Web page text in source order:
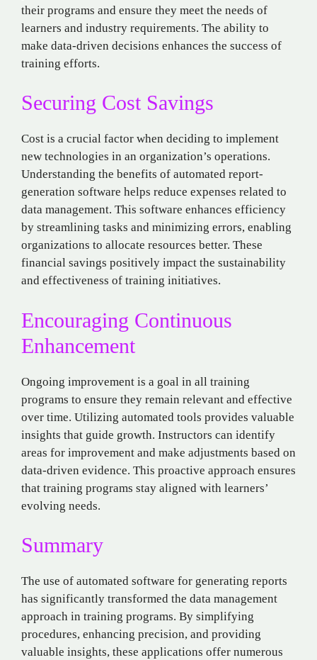
their programs and ensure they meet the needs of
learners and industry requirements. The ability to
make data-driven decisions enhances the success of
training efforts.
Securing Cost Savings
Cost is a crucial factor when deciding to implement
new technologies in an organization’s operations.
Understanding the benefits of automated report-
generation software helps reduce expenses related to
data management. This software enhances efficiency
by streamlining tasks and minimizing errors, enabling
organizations to allocate resources better. These
financial savings positively impact the sustainability
and effectiveness of training initiatives.
Encouraging Continuous
Enhancement
Ongoing improvement is a goal in all training
programs to ensure they remain relevant and effective
over time. Utilizing automated tools provides valuable
insights that guide growth. Instructors can identify
areas for improvement and make adjustments based on
data-driven evidence. This proactive approach ensures
that training programs stay aligned with learners’
evolving needs.
Summary
The use of automated software for generating reports
has significantly transformed the data management
approach in training programs. By simplifying
procedures, enhancing precision, and providing
valuable insights, these applications offer numerous